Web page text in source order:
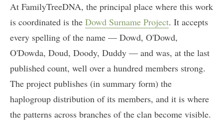
At FamilyTreeDNA, the principal place where this work
is coordinated is the Dowd Surname Project. It accepts
every spelling of the name — Dowd, O'Dowd,
O'Dowda, Doud, Doody, Duddy — and was, at the last
published count, well over a hundred members strong.
The project publishes (in summary form) the
haplogroup distribution of its members, and it is where
the patterns across branches of the clan become visible.